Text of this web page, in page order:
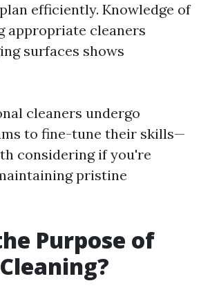
efficiently. Knowledge of
appropriate cleaners
surfaces shows
cleaners undergo
to fine-tune their skills—
considering if you're
pristine
Purpose of